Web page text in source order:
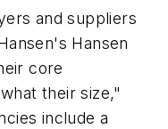
and suppliers
Hansen
core
their size,"
include a